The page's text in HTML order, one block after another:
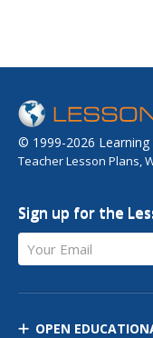
© 1999-2026 Learning
Teacher Lesson Plans,
Sign up for the
Your Email
OPEN